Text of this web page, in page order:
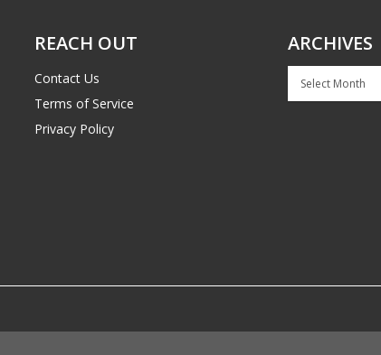
REACH OUT
Contact Us
Terms of Service
Privacy Policy
ARCHIVES
Archives